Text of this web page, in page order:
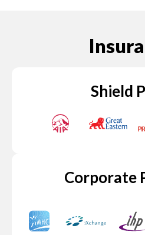
Shield
Corporate